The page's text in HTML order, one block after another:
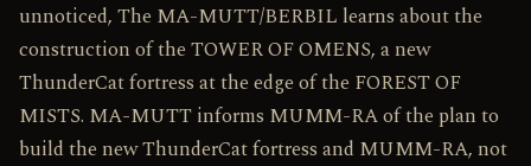
unnoticed, The MA-MUTT/BERBIL learns about the
construction of the TOWER OF OMENS, a new
ThunderCat fortress at the edge of the FOREST OF
MISTS. MA-MUTT informs MUMM-RA of the plan to
build the new ThunderCat fortress and MUMM-RA, not